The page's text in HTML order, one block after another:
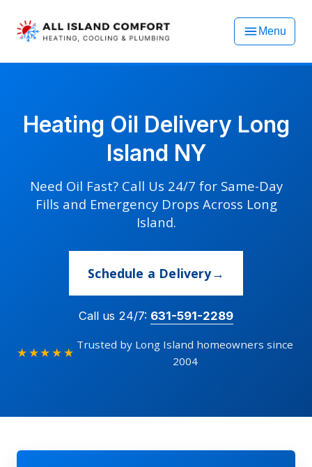
Menu
Heating Oil Delivery Long
Island NY
Need Oil Fast? Call Us 24/7 for Same-Day
Fills and Emergency Drops Across Long
Island.
Schedule a Delivery
Call us 24/7: 631-591-2289
★★★★★ Trusted by Long Island homeowners since
2004